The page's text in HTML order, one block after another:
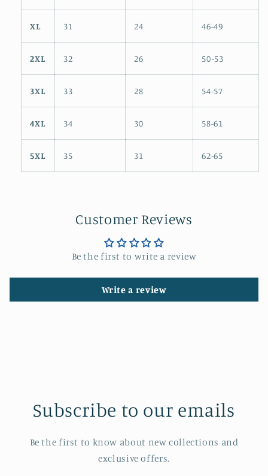
XL 31 24 46-49
2XL 32 26 50-53
3XL 33 28 54-57
4XL 34 30 58-61
5XL 35 31 62-65
Customer Reviews
Be the first to write a review
Write a review
Subscribe to our emails
Be the first to know about new collections and
exclusive offers.